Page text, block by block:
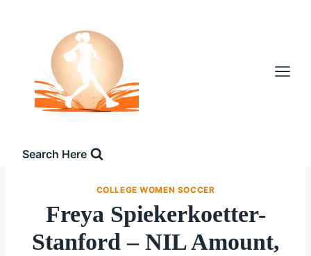
Search Here
COLLEGE WOMEN SOCCER
Freya Spiekerkoetter-
Stanford – NIL Amount,